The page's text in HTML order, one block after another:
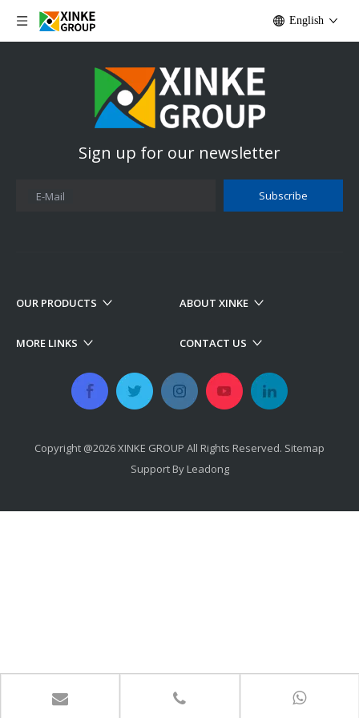
English
Sign up for our newsletter
E-Mail Subscribe
OUR PRODUCTS ABOUT XINKE
MORE LINKS CONTACT US
Copyright @2026​​​​​​​ XINKE GROUP All Rights Reserved. Sitemap
Support By Leadong